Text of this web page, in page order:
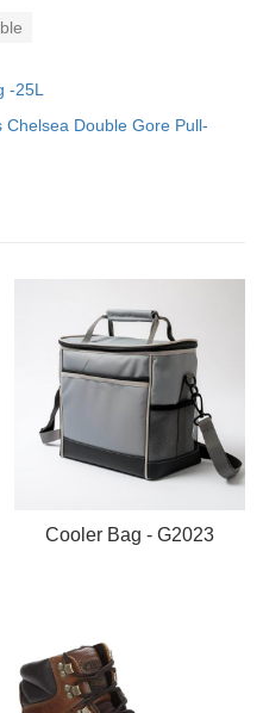
-25L
Chelsea Double Gore Pull-
Cooler Bag - G2023